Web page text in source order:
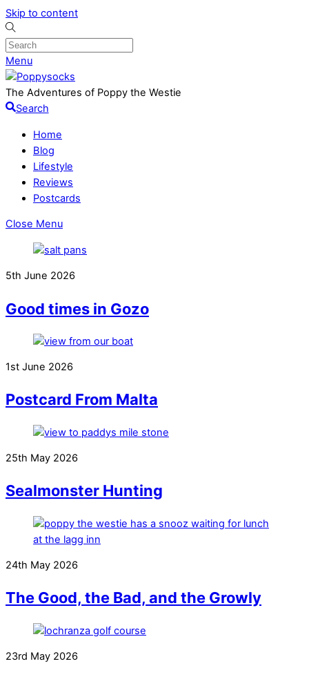
Skip to content
Menu
The Adventures of Poppy the Westie
Search
Home
Blog
Lifestyle
Reviews
Postcards
Close Menu
5th June 2026
Good times in Gozo
1st June 2026
Postcard From Malta
25th May 2026
Sealmonster Hunting
24th May 2026
The Good, the Bad, and the Growly
23rd May 2026